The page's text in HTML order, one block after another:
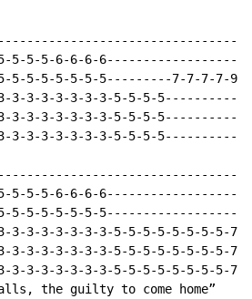
5-5-5-6-6-6-
5-5-5-5-5-5-5---------7-7-7-7-9-
3-3-3-3-3-3-3-3-5-5-5-
3-3-3-3-3-3-3-3-5-5-5-
3-3-3-3-3-3-3-3-5-5-5-
5-5-5-6-6-6-
5-5-5-5-5-5-
3-3-3-3-3-3-3-5-5-5-5-5-5-5-5-
3-3-3-3-3-3-3-5-5-5-5-5-5-5-5-
3-3-3-3-3-3-3-5-5-5-5-5-5-5-5-
the guilty to come home”